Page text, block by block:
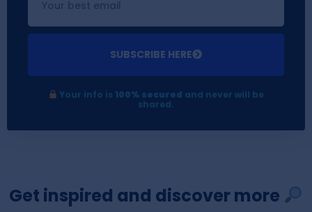
SUBSCRIBE HERE
Your info is 100% secured and never will be
shared.
Get inspired and discover more